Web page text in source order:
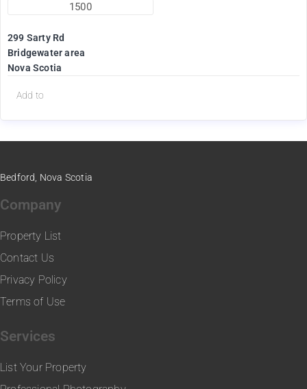
1500
299 Sarty Rd
Bridgewater area
Nova Scotia
Add to
Bedford, Nova Scotia
Company
Property List
Contact Us
Privacy Policy
Terms of Use
Services
List Your Property